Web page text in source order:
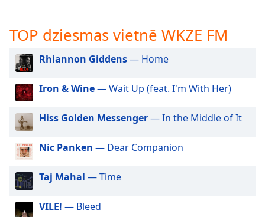
selected
Audio
Track
Picture-
in-
Fullscreen
This
modal
window.
Beginning
TOP dziesmas vietnē WKZE FM
Rhiannon Giddens— Home
Iron & Wine— Wait Up (feat. I'm With Her)
Hiss Golden Messenger— In the Middle of It
Nic Panken — Dear Companion
Taj Mahal — Time
VILE! — Bleed